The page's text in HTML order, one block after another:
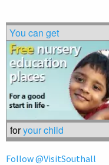
You can get
foryour child
Follow @VisitSouthall